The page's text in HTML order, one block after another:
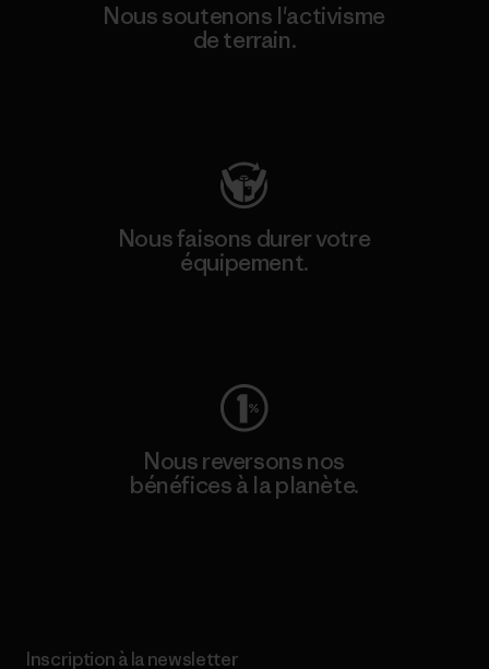
Nous soutenons l'activisme
de terrain.
Nous faisons durer votre
équipement.
Nous reversons nos
bénéfices à la planète.
Inscription à la newsletter